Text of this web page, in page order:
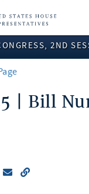
2ND
| Bill